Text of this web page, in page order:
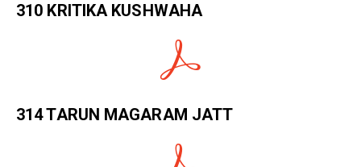
310 KRITIKA KUSHWAHA
314 TARUN MAGARAM JATT